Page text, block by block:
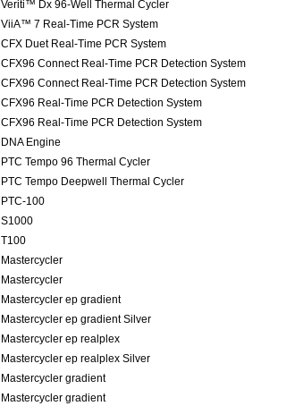
Veriti™ Dx 96-Well Thermal Cycler
ViiA™ 7 Real-Time PCR System
CFX Duet Real-Time PCR System
CFX96 Connect Real-Time PCR Detection System
CFX96 Connect Real-Time PCR Detection System
CFX96 Real-Time PCR Detection System
CFX96 Real-Time PCR Detection System
DNA Engine
PTC Tempo 96 Thermal Cycler
PTC Tempo Deepwell Thermal Cycler
PTC-100
S1000
T100
Mastercycler
Mastercycler
Mastercycler ep gradient
Mastercycler ep gradient Silver
Mastercycler ep realplex
Mastercycler ep realplex Silver
Mastercycler gradient
Mastercycler gradient